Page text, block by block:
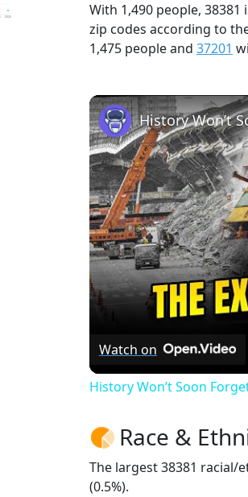
2026
With 1,490 people,
zip codes according to
1,475 people and 37201
Watch on
History Won’t Soon
Race &
The largest 38381 racial/
(0.5%).